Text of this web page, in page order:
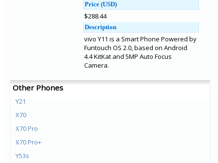
Price (USD)
$288.44
Description
vivo Y11 is a Smart Phone Powered by
Funtouch OS 2.0, based on Android
4.4 KitKat and 5MP Auto Focus
Camera.
Other Phones
Y21
X70
X70 Pro
X70 Pro+
Y53s